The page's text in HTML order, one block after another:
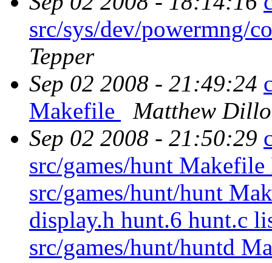
src/sys/dev/powermng/
Tepper
Sep 02 2008 - 21:49:24
Makefile
Matthew
Sep 02 2008 - 21:50:29
src/games/hunt
src/games/hunt/hunt
display.h hunt.6 hunt.c
src/games/hunt/huntd